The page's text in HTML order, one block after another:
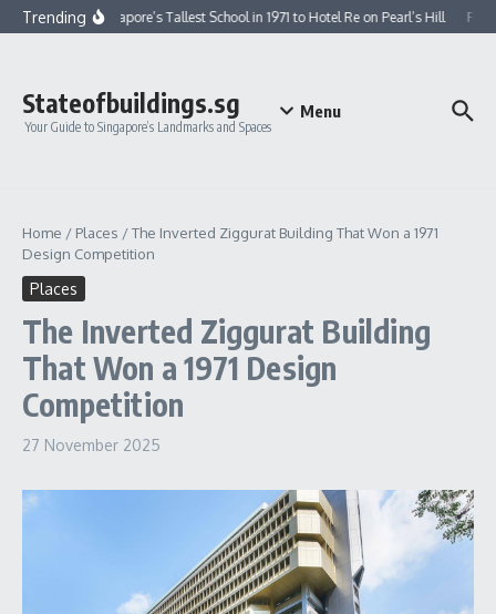
Skip to content
Trending
From Singapore’s Tallest School in 1971 to Hotel Re on Pearl’s Hill
Stateofbuildings.sg
Your Guide to Singapore’s Landmarks and Spaces
Menu
Home / Places /The Inverted Ziggurat Building That Won a 1971
Design Competition
Places
The Inverted Ziggurat Building
That Won a 1971 Design
Competition
27 November 2025